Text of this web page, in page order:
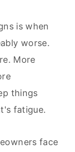
is when
worse.
More
things
fatigue.
face